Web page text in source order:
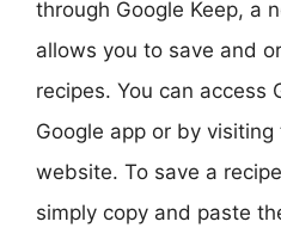
through Google Keep, a
allows you to save and
recipes. You can access
Google app or by visiting
website. To save a
simply copy and paste